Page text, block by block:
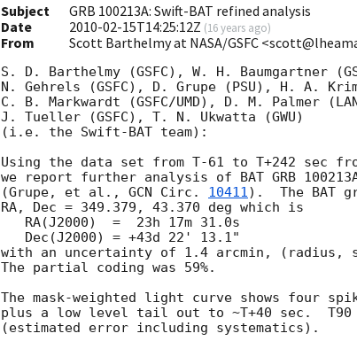
Subject
GRB 100213A: Swift-BAT refined analysis
Date
2010-02-15T14:25:12Z (16 years ago)
From Scott Barthelmy at NASA/GSFC
S. D. Barthelmy (GSFC), W. H. Baumgartner
N. Gehrels (GSFC), D. Grupe (PSU), H. A.
C. B. Markwardt (GSFC/UMD), D. M. Palmer
J. Tueller (GSFC), T. N. Ukwatta (GWU)
(i.e. the Swift-BAT team):
Using the data set from T-61 to T+242 sec
we report further analysis of BAT GRB
(Grupe, et al., GCN Circ. 10411).  The BAT
RA, Dec = 349.379, 43.370 deg which is
with an uncertainty of 1.4 arcmin, (radius,
The partial coding was 59%.
The mask-weighted light curve shows four
plus a low level tail out to ~T+40 sec.
(estimated error including systematics).